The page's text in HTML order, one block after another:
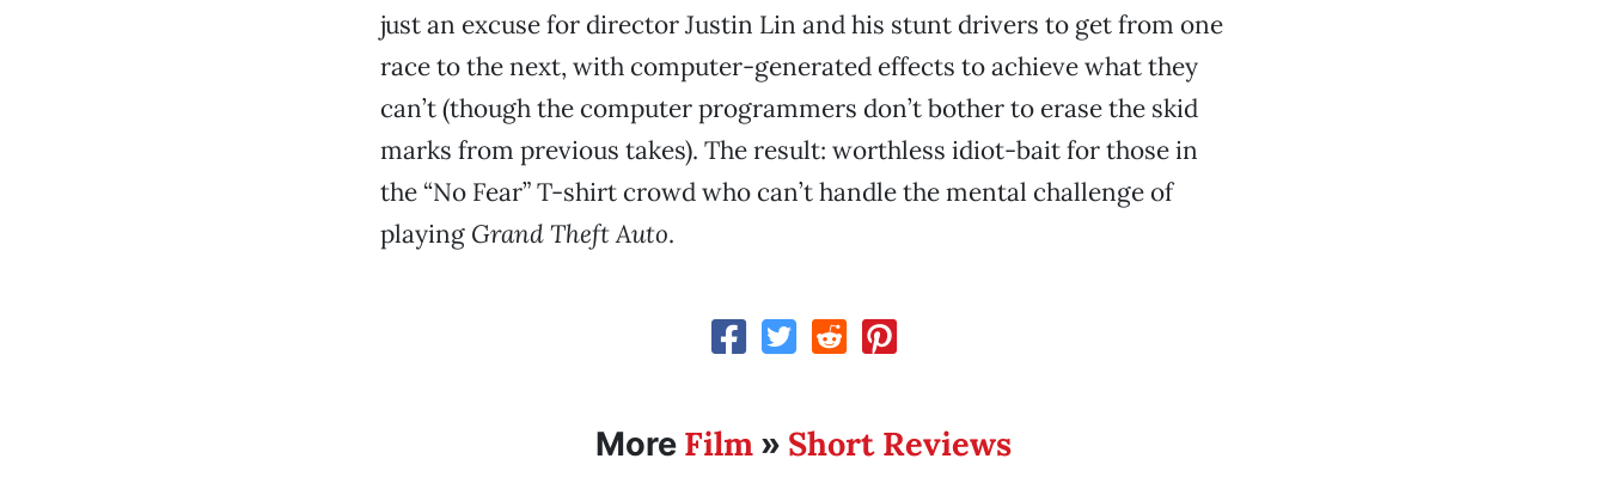
just an excuse for director Justin Lin and his stunt drivers to get from one
race to the next, with computer-generated effects to achieve what they
can’t (though the computer programmers don’t bother to erase the skid
marks from previous takes). The result: worthless idiot-bait for those in
the “No Fear” T-shirt crowd who can’t handle the mental challenge of
playing Grand Theft Auto.
More Film» Short Reviews